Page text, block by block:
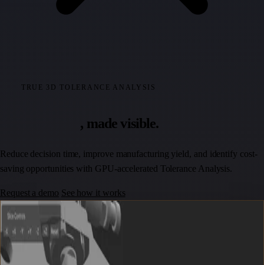
TRUE 3D TOLERANCE ANALYSIS
, made visible.
Reduce decision time, improve manufacturing yield, and identify cost-
saving opportunities with GPU-accelerated Tolerance Analysis.
Request a demo See how it works